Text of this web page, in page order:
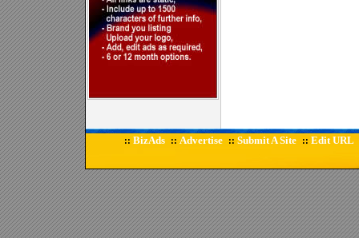
:: BizAds :: Advertise :: Submit A Site :: Edit URL